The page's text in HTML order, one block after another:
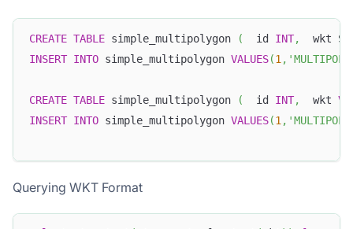
CREATE TABLE simple_multipolygon (
  id
INT,
wkt
INSERT INTO simple_multipolygon VALUES(1 ,
CREATE TABLE simple_multipolygon (
  id
INT,
  wkt
INSERT INTO simple_multipolygon VALUES(1 ,
Querying WKT Format